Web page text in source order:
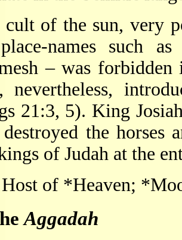
cult of the sun, very
names such as
– was
nevertheless,
21:3, 5). King
destroyed the horses
of Judah at the
Host of *Heaven;
Aggadah